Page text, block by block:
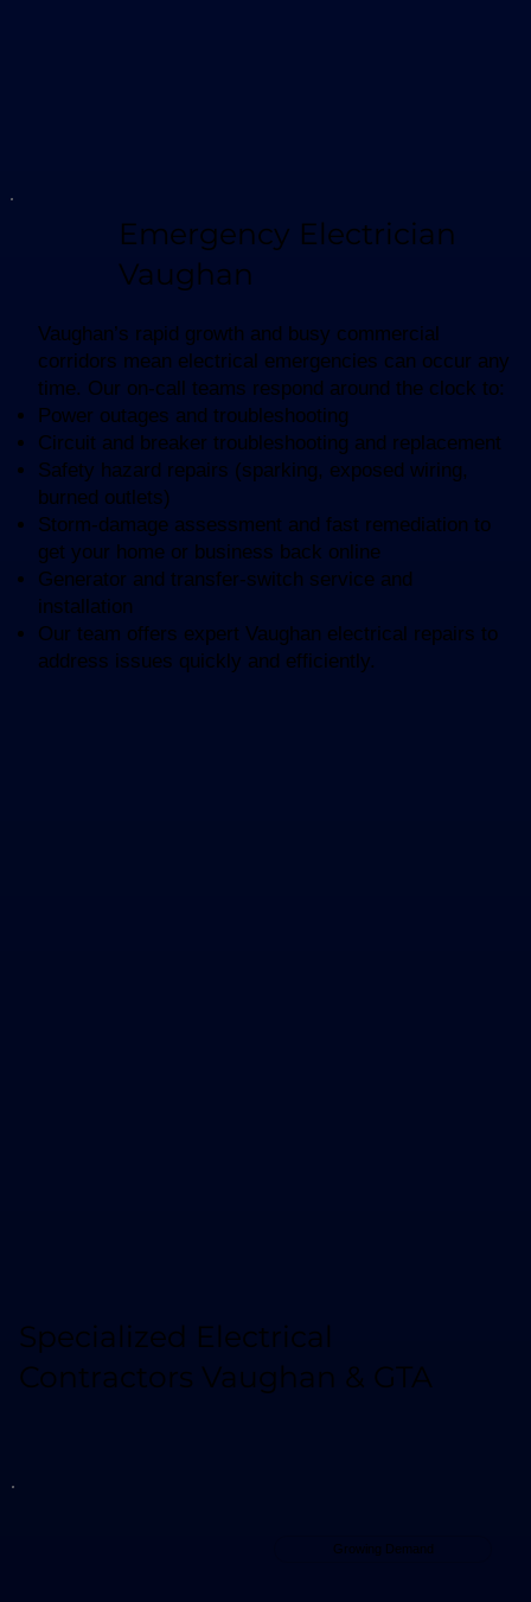
Emergency Electrician
Vaughan
Vaughan’s rapid growth and busy commercial
corridors mean electrical emergencies can occur any
time. Our on-call teams respond around the clock to:
Power outages and troubleshooting
Circuit and breaker troubleshooting and replacement
Safety hazard repairs (sparking, exposed wiring,
burned outlets)
Storm-damage assessment and fast remediation to
get your home or business back online
Generator and transfer-switch service and
installation
Our team offers expert Vaughan electrical repairs to
address issues quickly and efficiently.
Specialized Electrical
Contractors Vaughan & GTA
Growing Demand